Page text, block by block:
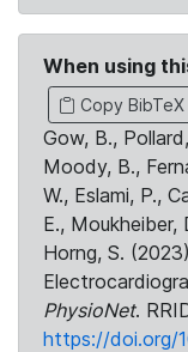
When using
Copy BibTeX
Gow, B.,
Moody, B.,
W., Eslami, P.,
E., Moukheiber,
Horng, S.
PhysioNet.
https://doi.org/